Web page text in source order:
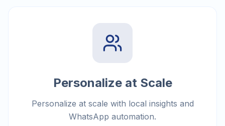
Personalize at Scale
Personalize at scale with local insights and
WhatsApp automation.